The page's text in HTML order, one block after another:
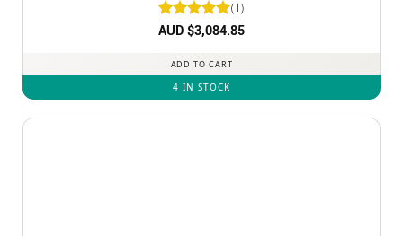
Rated5
(1)
AUD $3,084.85
ADD TO CART
4 IN STOCK